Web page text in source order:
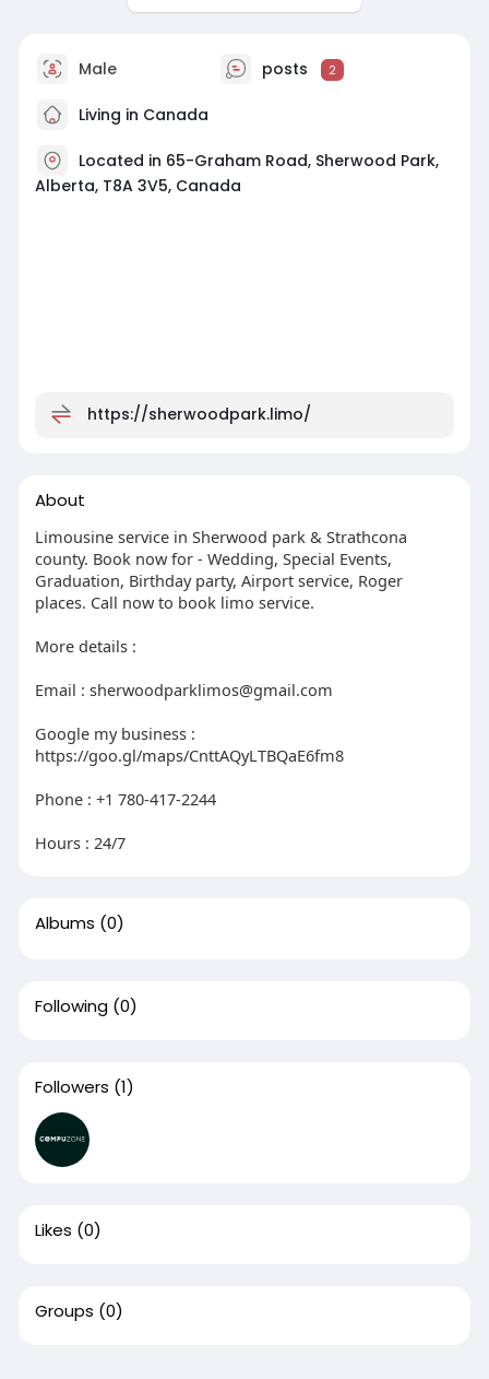
Male posts 2
Living in Canada
Located in 65-Graham Road, Sherwood Park,
Alberta, T8A 3V5, Canada
https://sherwoodpark.limo/
About
Limousine service in Sherwood park & Strathcona
county. Book now for - Wedding, Special Events,
Graduation, Birthday party, Airport service, Roger
places. Call now to book limo service.
More details :
Email : sherwoodparklimos@gmail.com
Google my business :
https://goo.gl/maps/CnttAQyLTBQaE6fm8
Phone : +1 780-417-2244
Hours : 24/7
Albums (0)
Following (0)
Followers (1)
Likes (0)
Groups (0)